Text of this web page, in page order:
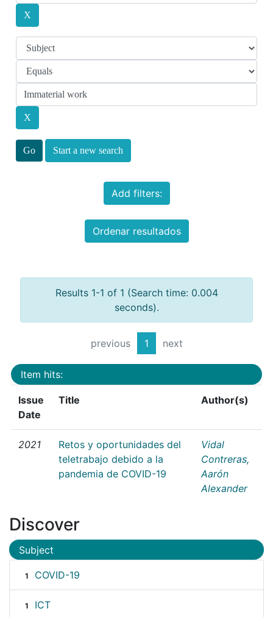
Start a new search
Add filters:
Ordenar resultados
Results 1-1 of 1 (Search time: 0.004
seconds).
previous 1 next
Item hits:
Issue
Date
Title Author(s)
2021
Retos y oportunidades del
teletrabajo debido a la
pandemia de COVID-19
Vidal
Contreras,
Aarón
Alexander
Discover
Subject
1 COVID-19
1 ICT